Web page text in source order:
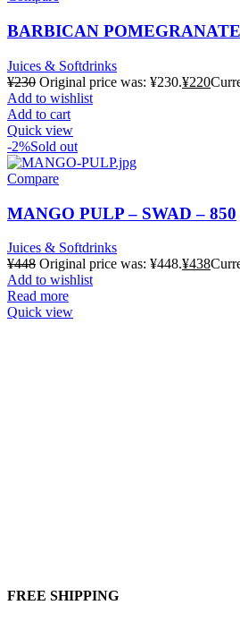
BARBICAN
Juices & Softdrinks
¥230 Original price was: ¥230.¥220
Add to wishlist
Add to cart
Quick view
-2%Sold out
Compare
MANGO PULP – SWAD – 850
Juices & Softdrinks
¥448 Original price was: ¥448.¥438
Add to wishlist
Read more
Quick view
FREE SHIPPING